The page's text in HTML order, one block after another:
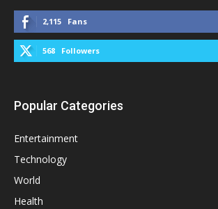
2,115 Fans
568 Followers
Popular Categories
Entertainment
Technology
World
Health